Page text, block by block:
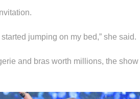
jumping on my bed,” she said.
and bras worth millions, the